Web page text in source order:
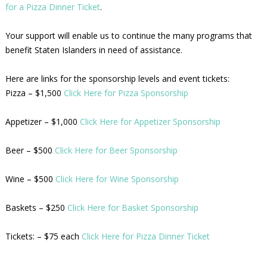
for a Pizza Dinner Ticket.
Your support will enable us to continue the many programs that
benefit Staten Islanders in need of assistance.
Here are links for the sponsorship levels and event tickets:
Pizza – $1,500 Click Here for Pizza Sponsorship
Appetizer – $1,000 Click Here for Appetizer Sponsorship
Beer – $500 Click Here for Beer Sponsorship
Wine – $500 Click Here for Wine Sponsorship
Baskets – $250 Click Here for Basket Sponsorship
Tickets: – $75 each Click Here for Pizza Dinner Ticket